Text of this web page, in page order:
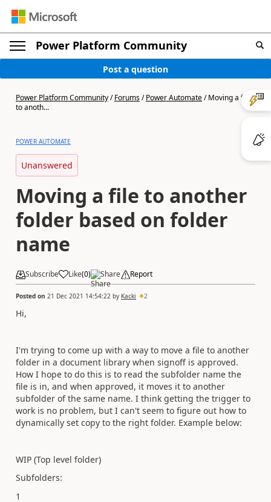
Power Platform Community
Post a question
Power Platform Community/Forums/Power Automate/Moving a file
to anoth...
POWER AUTOMATE
Unanswered
Moving a file to another
folder based on folder
name
Subscribe Like(0) Share Report
Posted on 21 Dec 2021 14:54:22 by Kacki 2
Hi,
I'm trying to come up with a way to move a file to another
folder in a document library when signoff is approved.
How I hope to do this is to read the subfolder name the
file is in, and when approved, it moves it to another
subfolder of the same name. I think getting the trigger to
work is no problem, but I can't seem to figure out how to
dynamically set copy to the right folder. Example below:
WIP (Top level folder)
Subfolders:
1